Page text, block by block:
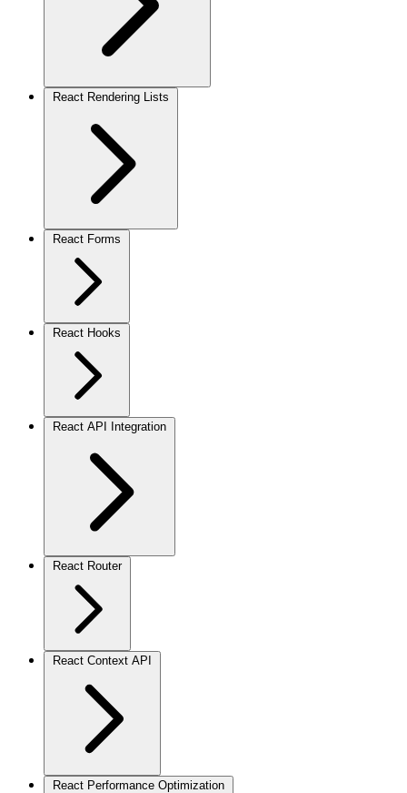
React Rendering Lists
React Forms
React Hooks
React API Integration
React Router
React Context API
React Performance Optimization